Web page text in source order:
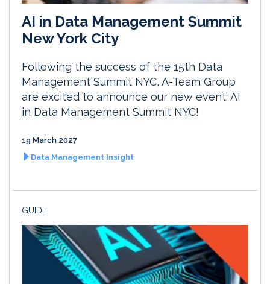
AI in Data Management Summit
New York City
Following the success of the 15th Data
Management Summit NYC, A-Team Group
are excited to announce our new event: AI
in Data Management Summit NYC!
19 March 2027
Data Management Insight
GUIDE